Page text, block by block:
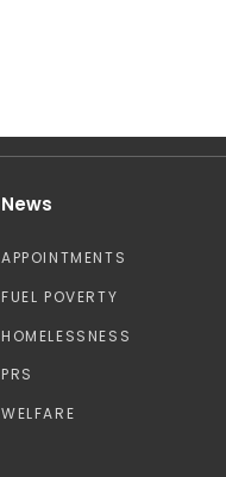
News
APPOINTMENTS
FUEL POVERTY
HOMELESSNESS
PRS
WELFARE